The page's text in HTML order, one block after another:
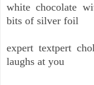
white chocolate
bits of silver foil
expert textpert
laughs at you